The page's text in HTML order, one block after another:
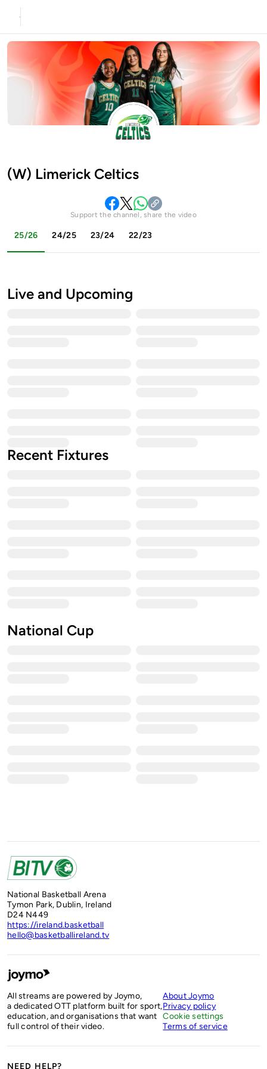
(W) Limerick Celtics
Support the channel, share the video
25/26 24/25 23/24 22/23
Live and Upcoming
Recent Fixtures
National Cup
National Basketball Arena
Tymon Park, Dublin, Ireland
D24 N449
https://ireland.basketball
hello@basketballireland.tv
All streams are powered by Joymo,
a dedicated OTT platform built for sport,
education, and organisations that want
full control of their video.
About Joymo
Privacy policy
Cookie settings
Terms of service
NEED HELP?